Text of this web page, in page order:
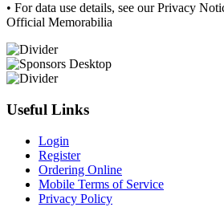
• For data use details, see our Privacy
Official Memorabilia
Useful Links
Login
Register
Ordering Online
Mobile Terms of Service
Privacy Policy